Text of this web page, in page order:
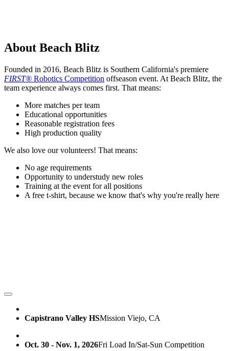
About Beach Blitz
Founded in 2016, Beach Blitz is Southern California's premiere
FIRST® Robotics Competition offseason event. At Beach Blitz, the
team experience always comes first. That means:
More matches per team
Educational opportunities
Reasonable registration fees
High production quality
We also love our volunteers! That means:
No age requirements
Opportunity to understudy new roles
Training at the event for all positions
A free t-shirt, because we know that's why you're really here
Capistrano Valley HSMission Viejo, CA
Oct. 30 - Nov. 1, 2026Fri Load In/Sat-Sun Competition